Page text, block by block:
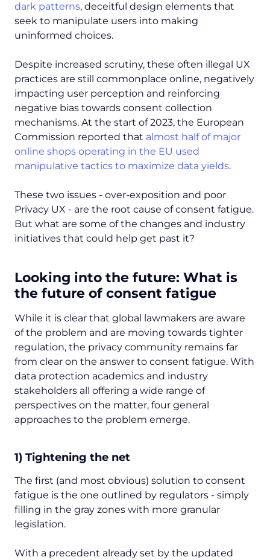
dark patterns, deceitful design elements that
seek to manipulate users into making
uninformed choices.
Despite increased scrutiny, these often illegal UX
practices are still commonplace online, negatively
impacting user perception and reinforcing
negative bias towards consent collection
mechanisms. At the start of 2023, the European
Commission reported that almost half of major
online shops operating in the EU used
manipulative tactics to maximize data yields.
These two issues - over-exposition and poor
Privacy UX - are the root cause of consent fatigue.
But what are some of the changes and industry
initiatives that could help get past it?
Looking into the future: What is
the future of consent fatigue
While it is clear that global lawmakers are aware
of the problem and are moving towards tighter
regulation, the privacy community remains far
from clear on the answer to consent fatigue. With
data protection academics and industry
stakeholders all offering a wide range of
perspectives on the matter, four general
approaches to the problem emerge.
1) Tightening the net
The first (and most obvious) solution to consent
fatigue is the one outlined by regulators - simply
filling in the gray zones with more granular
legislation.
With a precedent already set by the updated